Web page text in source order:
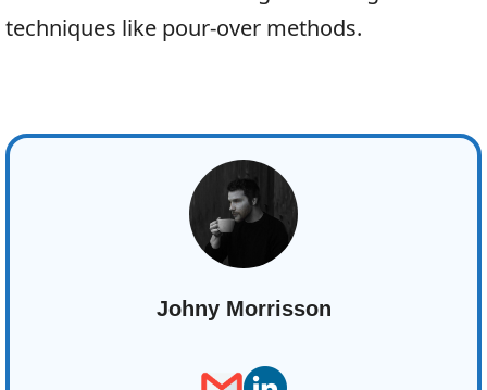
techniques like pour-over methods.
Johny Morrisson